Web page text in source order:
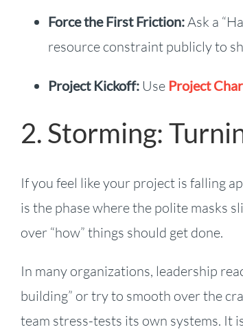
Force the First Friction:Ask a
resource constraint publicly to
Project Kickoff:Use Project
2. Storming:
If you feel like your project is falling
is the phase where the polite masks
over “how” things should get done.
In many organizations, leadership
building” or try to smooth over the
team stress-tests its own systems. It